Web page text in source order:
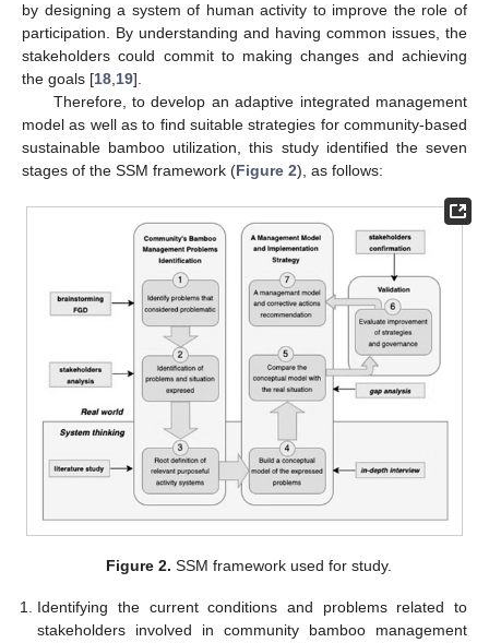
by designing a system of human activity to improve the role of
participation. By understanding and having common issues, the
stakeholders could commit to making changes and achieving
the goals [18 19].
Therefore, to develop an adaptive integrated management
model as well as to find suitable strategies for community-based
sustainable bamboo utilization, this study identified the seven
stages of the SSM framework (Figure 2), as follows:
Figure 2. SSM framework used for study.
Identifying the current conditions and problems related to
stakeholders involved in community bamboo management